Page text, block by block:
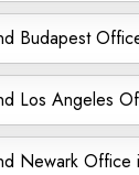
Budapest
Los Angeles
Newark Office